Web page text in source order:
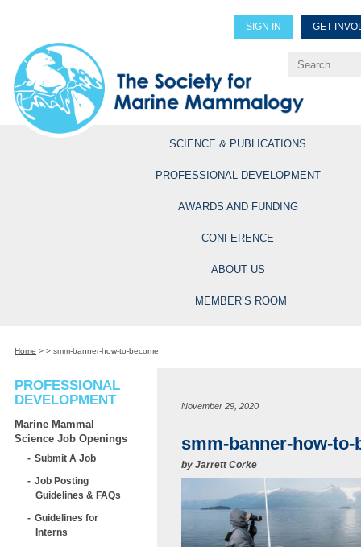
SIGN IN GET
Explore Professional
SCIENCE & PUBLICATIONS
PROFESSIONAL DEVELOPMENT
AWARDS AND FUNDING
CONFERENCE
ABOUT US
MEMBER’S ROOM
Home > > smm-banner-how-to-become
PROFESSIONAL
DEVELOPMENT
Marine Mammal
Science Job Openings
Submit A Job
Job Posting
Guidelines & FAQs
Guidelines for
Interns
November 29, 2020
smm-banner-how-to-
by Jarrett Corke